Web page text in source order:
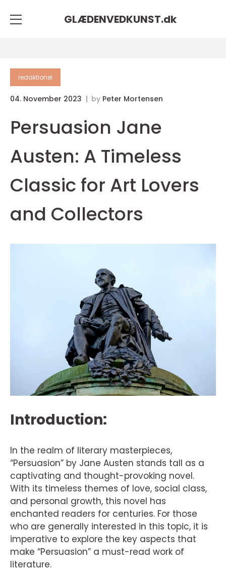
GLÆDENVEDKUNST.dk
redaktionel
04. November 2023 by Peter Mortensen
Persuasion Jane
Austen: A Timeless
Classic for Art Lovers
and Collectors
Introduction:
In the realm of literary masterpieces,
“Persuasion” by Jane Austen stands tall as a
captivating and thought-provoking novel.
With its timeless themes of love, social class,
and personal growth, this novel has
enchanted readers for centuries. For those
who are generally interested in this topic, it is
imperative to explore the key aspects that
make “Persuasion” a must-read work of
literature.